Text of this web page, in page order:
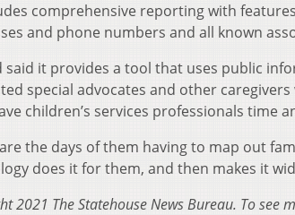
comprehensive reporting with
and phone numbers and all known
said it provides a tool that uses public
special advocates and other
children’s services professionals time
the days of them having to map out
does it for them, and then makes it
2021 The Statehouse News Bureau. To see